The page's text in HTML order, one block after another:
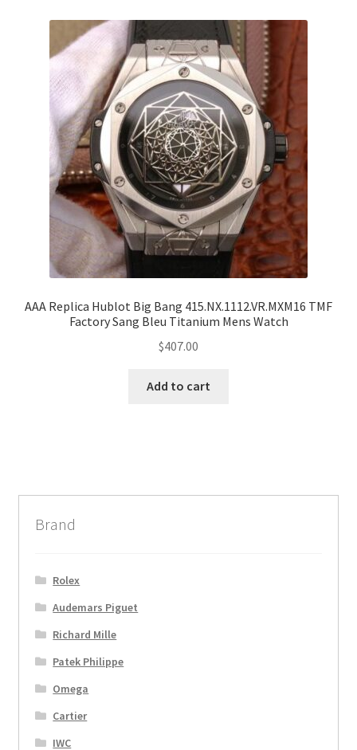
AAA Replica Hublot Big Bang 415.NX.1112.VR.MXM16 TMF
Factory Sang Bleu Titanium Mens Watch
$407.00
Add to cart
Brand
Rolex
Audemars Piguet
Richard Mille
Patek Philippe
Omega
Cartier
IWC